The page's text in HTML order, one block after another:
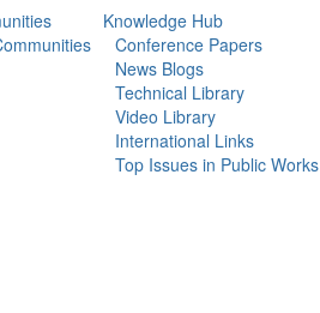
Knowledge Hub
Conference Papers
News Blogs
Technical Library
Video Library
International Links
Top Issues in Public Works